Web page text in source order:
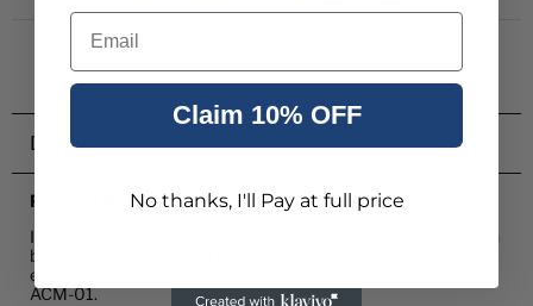
Description
PTT and MIC Water Proof Cable
IP54 compliant base set with PTT button and microphone can
be used with a range of Hytera earbuds. The 3.5mm jack
enables the replaced earbud to be connected directly to the
ACM-01.
Email
Claim 10% OFF
No thanks, I'll Pay at full price